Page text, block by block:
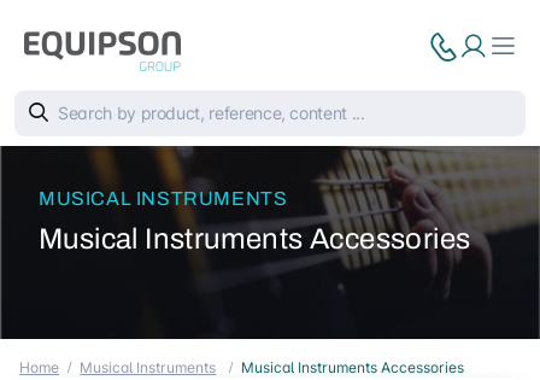
MUSICAL INSTRUMENTS
Musical Instruments Accessories
Home Musical Instruments Musical Instruments Accessories